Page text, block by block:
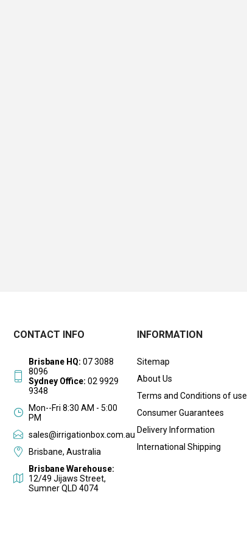
CONTACT INFO
Brisbane HQ: 07 3088
8096
Sydney Office: 02 9929
9348
Mon--Fri 8:30 AM - 5:00
PM
sales@irrigationbox.com.au
Brisbane, Australia
Brisbane Warehouse:
12/49 Jijaws Street,
Sumner QLD 4074
INFORMATION
Sitemap
About Us
Terms and Conditions of use
Consumer Guarantees
Delivery Information
International Shipping